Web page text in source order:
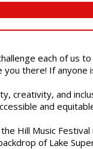
each of us
you there! If anyone
creativity, and
and
Hill Music
of Lake